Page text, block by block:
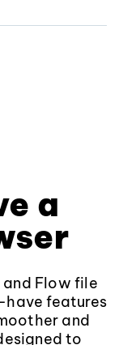
a
and Flow file
have features
and
to